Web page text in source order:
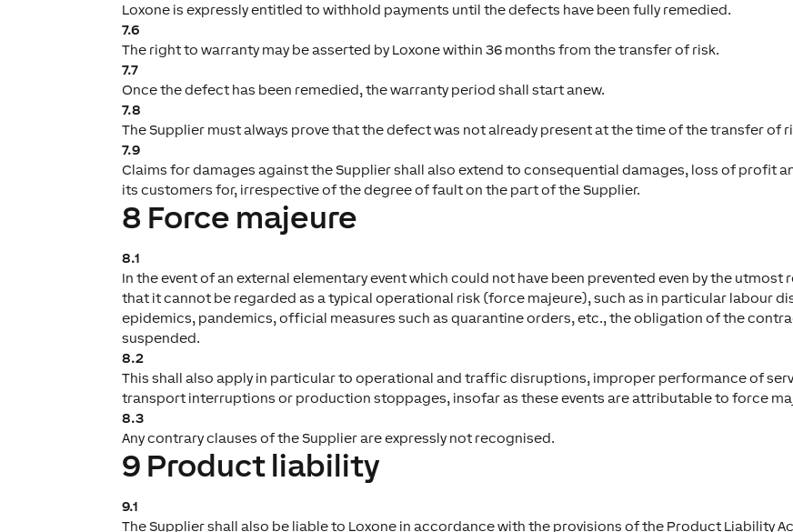
Loxone is expressly entitled to withhold payments until the defects have been fully remedied.
7.6
The right to warranty may be asserted by Loxone within 36 months from the transfer of risk.
7.7
Once the defect has been remedied, the warranty period shall start anew.
7.8
The Supplier must always prove that the defect was not already present at the time of the transfer of
7.9
Claims for damages against the Supplier shall also extend to consequential damages, loss of profit
its customers for, irrespective of the degree of fault on the part of the Supplier.
8 Force majeure
8.1
In the event of an external elementary event which could not have been prevented even by the
that it cannot be regarded as a typical operational risk (force majeure), such as in particular labour
epidemics, pandemics, official measures such as quarantine orders, etc., the obligation of the
suspended.
8.2
This shall also apply in particular to operational and traffic disruptions, improper performance of
transport interruptions or production stoppages, insofar as these events are attributable to force
8.3
Any contrary clauses of the Supplier are expressly not recognised.
9 Product liability
9.1
The Supplier shall also be liable to Loxone in accordance with the provisions of the Product Liability